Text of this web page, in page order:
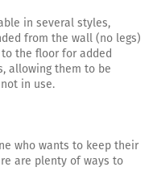
in several styles,
from the wall (no legs)
the floor for added
allowing them to be
in use.
who wants to keep their
are plenty of ways to